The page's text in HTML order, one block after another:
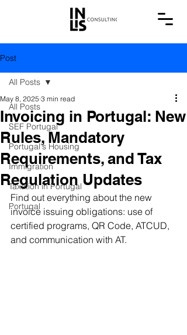
Post
All Posts
SEF Portugal
Portugal's Housing
Immigration
Taxation in Portugal
Portugal
All Posts
Invoicing in Portugal: New
Rules, Mandatory
Requirements, and Tax
Regulation Updates
May 8, 2025 3 min read
Find out everything about the new
invoice issuing obligations: use of
certified programs, QR Code, ATCUD,
and communication with AT.